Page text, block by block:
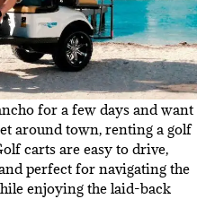
for a few days and want
around town, renting a golf
carts are easy to drive,
perfect for navigating the
enjoying the laid-back